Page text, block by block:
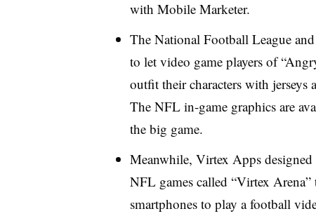
with Mobile Marketer.
The National Football League
to let video game players of
outfit their characters with jerseys
The NFL in-game graphics are
the big game.
Meanwhile, Virtex Apps
NFL games called “Virtex Arena”
smartphones to play a football